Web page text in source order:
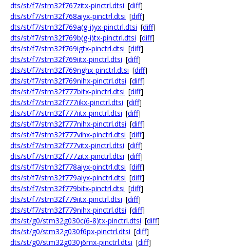
dts/st/f7/stm32f767zitx-pinctrl.dtsi [diff]
dts/st/f7/stm32f768aiyx-pinctrl.dtsi [diff]
dts/st/f7/stm32f769a(g-i)yx-pinctrl.dtsi [diff]
dts/st/f7/stm32f769b(g-i)tx-pinctrl.dtsi [diff]
dts/st/f7/stm32f769igtx-pinctrl.dtsi [diff]
dts/st/f7/stm32f769iitx-pinctrl.dtsi [diff]
dts/st/f7/stm32f769nghx-pinctrl.dtsi [diff]
dts/st/f7/stm32f769nihx-pinctrl.dtsi [diff]
dts/st/f7/stm32f777bitx-pinctrl.dtsi [diff]
dts/st/f7/stm32f777iikx-pinctrl.dtsi [diff]
dts/st/f7/stm32f777iitx-pinctrl.dtsi [diff]
dts/st/f7/stm32f777nihx-pinctrl.dtsi [diff]
dts/st/f7/stm32f777vihx-pinctrl.dtsi [diff]
dts/st/f7/stm32f777vitx-pinctrl.dtsi [diff]
dts/st/f7/stm32f777zitx-pinctrl.dtsi [diff]
dts/st/f7/stm32f778aiyx-pinctrl.dtsi [diff]
dts/st/f7/stm32f779aiyx-pinctrl.dtsi [diff]
dts/st/f7/stm32f779bitx-pinctrl.dtsi [diff]
dts/st/f7/stm32f779iitx-pinctrl.dtsi [diff]
dts/st/f7/stm32f779nihx-pinctrl.dtsi [diff]
dts/st/g0/stm32g030c(6-8)tx-pinctrl.dtsi [diff]
dts/st/g0/stm32g030f6px-pinctrl.dtsi [diff]
dts/st/g0/stm32g030j6mx-pinctrl.dtsi [diff]